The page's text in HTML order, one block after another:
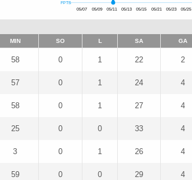
FPTS
05/07 05/09 05/11 05/13 05/15 05/21 05/23 05/25
MIN SO L SA GA
58 0 1 22 2
57 0 1 24 4
58 0 1 27 4
25 0 0 33 4
3 0 1 26 4
59 0 0 29 4